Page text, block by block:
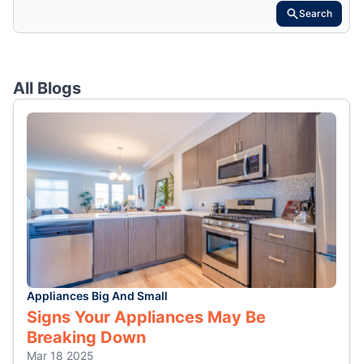
Search
All Blogs
Appliances Big And Small
Signs Your Appliances May Be
Breaking Down
Mar 18 2025